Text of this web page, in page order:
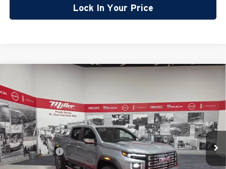
Lock In Your Price
Miller Auto Plaza Buick GMC
Stock:G101726
In Stock 4 mi
SAVINGS
EVERYONE
Less
MSRP:
$56,890
Miller Discount:
-$2,500
Dealer Best Price:
$54,390